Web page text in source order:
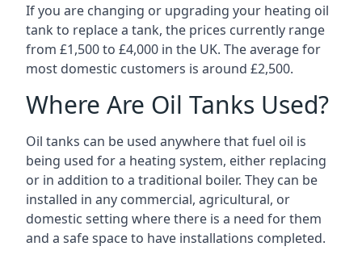
If you are changing or upgrading your heating oil
tank to replace a tank, the prices currently range
from £1,500 to £4,000 in the UK. The average for
most domestic customers is around £2,500.
Where Are Oil Tanks Used?
Oil tanks can be used anywhere that fuel oil is
being used for a heating system, either replacing
or in addition to a traditional boiler. They can be
installed in any commercial, agricultural, or
domestic setting where there is a need for them
and a safe space to have installations completed.